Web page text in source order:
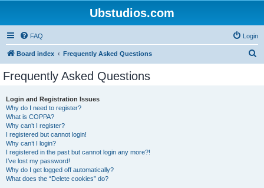
Ubstudios.com
FAQ Login
Board index Frequently Asked Questions
Frequently Asked Questions
Login and Registration Issues
Why do I need to register?
What is COPPA?
Why can’t I register?
I registered but cannot login!
Why can’t I login?
I registered in the past but cannot login any more?!
I’ve lost my password!
Why do I get logged off automatically?
What does the “Delete cookies” do?